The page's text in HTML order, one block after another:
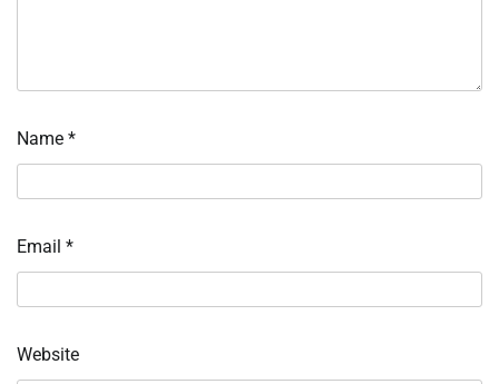
Name *
Email *
Website